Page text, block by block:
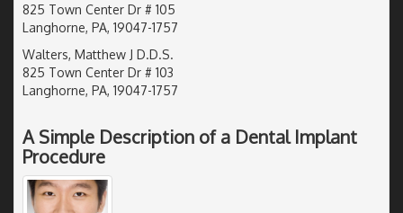
825 Town Center Dr # 105
Langhorne, PA, 19047-1757
Walters, Matthew J D.D.S.
825 Town Center Dr # 103
Langhorne, PA, 19047-1757
A Simple Description of a Dental Implant
Procedure